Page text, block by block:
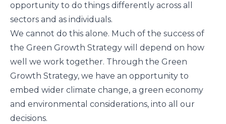
opportunity to do things differently across all
sectors and as individuals.
We cannot do this alone. Much of the success of
the Green Growth Strategy will depend on how
well we work together. Through the Green
Growth Strategy, we have an opportunity to
embed wider climate change, a green economy
and environmental considerations, into all our
decisions.